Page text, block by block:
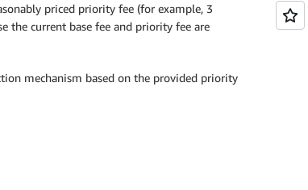
priced priority fee (for example, 3
the current base fee and priority fee are
mechanism based on the provided priority